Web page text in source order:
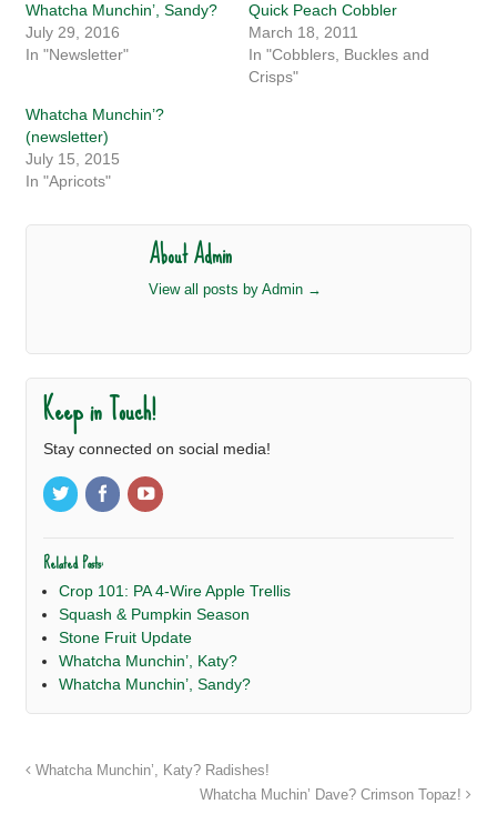
Whatcha Munchin’, Sandy?
July 29, 2016
In "Newsletter"
Quick Peach Cobbler
March 18, 2011
In "Cobblers, Buckles and
Crisps"
Whatcha Munchin’?
(newsletter)
July 15, 2015
In "Apricots"
About Admin
View all posts by Admin →
Keep in Touch!
Stay connected on social media!
Related Posts:
Crop 101: PA 4-Wire Apple Trellis
Squash & Pumpkin Season
Stone Fruit Update
Whatcha Munchin’, Katy?
Whatcha Munchin’, Sandy?
Whatcha Munchin’, Katy? Radishes!
Whatcha Muchin’ Dave? Crimson Topaz!